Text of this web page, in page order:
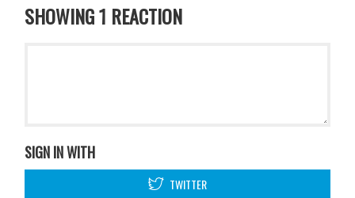
SHOWING 1 REACTION
SIGN IN WITH
TWITTER